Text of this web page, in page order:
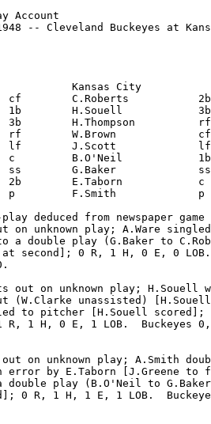
Account
-- Cleveland Buckeyes at
cf        C.Roberts
1b        H.Souell
3b        H.Thompson
rf        W.Brown
lf        J.Scott
c         B.O'Neil
ss        G.Baker
2b        E.Taborn
p         F.Smith
play deduced from newspaper
on unknown play; A.Ware
a double play (G.Baker to
at second]; 0 R, 1 H, 0 E, 0
out on unknown play; H.Souell
(W.Clarke unassisted)
to pitcher [H.Souell scored];
R, 1 H, 0 E, 1 LOB.  Buckeyes 0,
out on unknown play; A.Smith
error by E.Taborn [J.Greene
double play (B.O'Neil to
0 R, 1 H, 1 E, 1 LOB.